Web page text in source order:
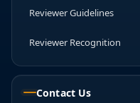
Reviewer Guidelines
Reviewer Recognition
Contact Us